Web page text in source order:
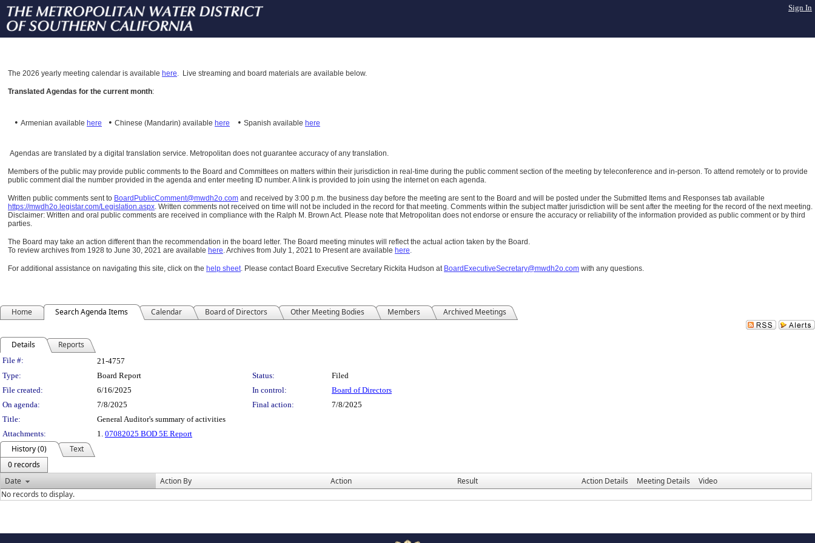
Sign In
The 2026 yearly meeting calendar is available here. Live streaming and board materials are available below.
Translated Agendas for the current month:
• Armenian available here • Chinese (Mandarin) available here • Spanish available here
Agendas are translated by a digital translation service. Metropolitan does not guarantee accuracy of any translation.
Members of the public may provide public comments to the Board and Committees on matters within their jurisdiction in real-time during the public comment section of the meeting by teleconference and in-person. To attend remotely or to provide
public comment dial the number provided in the agenda and enter meeting ID number. A link is provided to join using the internet on each agenda.
Written public comments sent to BoardPublicComment@mwdh2o.com and received by 3:00 p.m. the business day before the meeting are sent to the Board and will be posted under the Submitted Items and Responses tab available
https://mwdh2o.legistar.com/Legislation.aspx. Written comments not received on time will not be included in the record for that meeting. Comments within the subject matter jurisdiction will be sent after the meeting for the record of the next meeting.
Disclaimer: Written and oral public comments are received in compliance with the Ralph M. Brown Act. Please note that Metropolitan does not endorse or ensure the accuracy or reliability of the information provided as public comment or by third
parties.
The Board may take an action different than the recommendation in the board letter. The Board meeting minutes will reflect the actual action taken by the Board.
To review archives from 1928 to June 30, 2021 are available here.Archives from July 1, 2021 to Present are available here.
For additional assistance on navigating this site, click on the help sheet. Please contact Board Executive Secretary Rickita Hudson at BoardExecutiveSecretary@mwdh2o.com with any questions.
Home Search Agenda Items Calendar Board of Directors Other Meeting Bodies Members Archived Meetings
Details Reports
Legislation Details
File #:
21-4757
Type:
Board Report Status:
Filed
File created:
6/16/2025 In control:
Board of Directors
On agenda:
7/8/2025 Final action:
7/8/2025
Title:
General Auditor's summary of activities
Attachments:
1. 07082025 BOD 5E Report
History (0)
Text
0 records
Date
Action By Action Result Action Details Meeting Details
Video
No records to display.